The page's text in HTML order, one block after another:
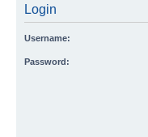
Login
Username:
Password: